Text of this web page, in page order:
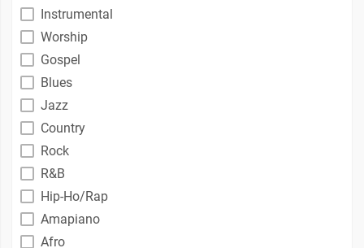
Instrumental
Worship
Gospel
Blues
Jazz
Country
Rock
R&B
Hip-Ho/Rap
Amapiano
Afro